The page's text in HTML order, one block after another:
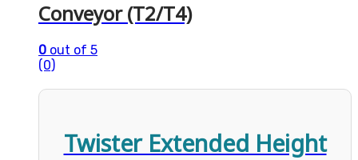
Conveyor (T2/T4)
0 out of 5
(0)
Twister Extended Height